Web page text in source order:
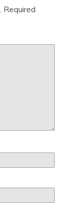
Required